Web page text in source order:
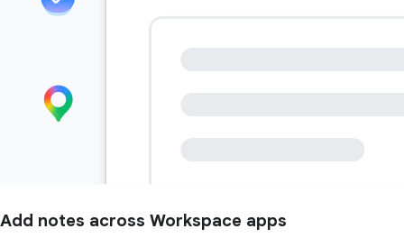
Add notes across Workspace apps